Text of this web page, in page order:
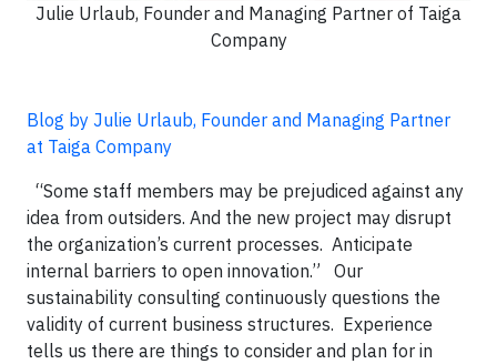
Julie Urlaub, Founder and Managing Partner of Taiga
Company
Blog by Julie Urlaub, Founder and Managing Partner
at Taiga Company
“Some staff members may be prejudiced against any
idea from outsiders. And the new project may disrupt
the organization’s current processes. Anticipate
internal barriers to open innovation.” Our
sustainability consulting continuously questions the
validity of current business structures. Experience
tells us there are things to consider and plan for in